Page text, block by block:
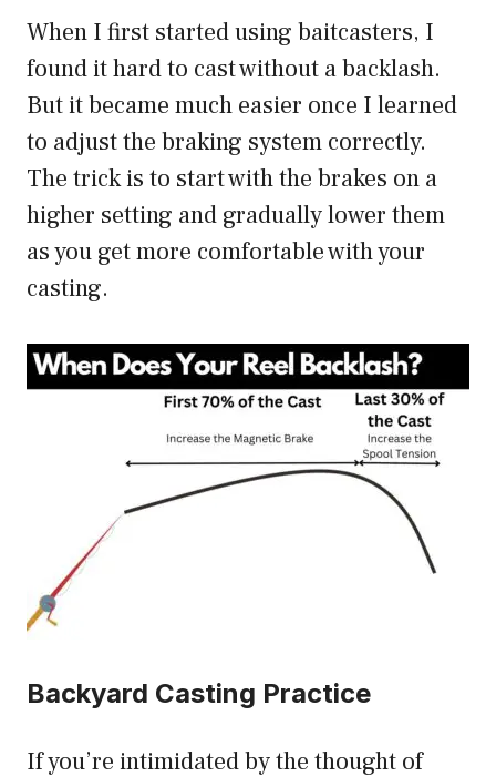
When I first started using baitcasters, I
found it hard to cast without a backlash.
But it became much easier once I learned
to adjust the braking system correctly.
The trick is to start with the brakes on a
higher setting and gradually lower them
as you get more comfortable with your
casting.
Backyard Casting Practice
If you’re intimidated by the thought of